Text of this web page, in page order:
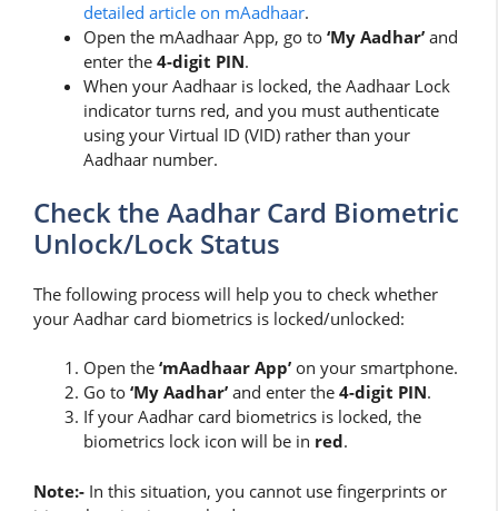
detailed article on mAadhaar.
Open the mAadhaar App, go to ‘My Aadhar’ and
enter the 4-digit PIN.
When your Aadhaar is locked, the Aadhaar Lock
indicator turns red, and you must authenticate
using your Virtual ID (VID) rather than your
Aadhaar number.
Check the Aadhar Card Biometric
Unlock/Lock Status
The following process will help you to check whether
your Aadhar card biometrics is locked/unlocked:
Open the ‘mAadhaar App’ on your smartphone.
Go to ‘My Aadhar’ and enter the 4-digit PIN.
If your Aadhar card biometrics is locked, the
biometrics lock icon will be in red.
Note:- In this situation, you cannot use fingerprints or